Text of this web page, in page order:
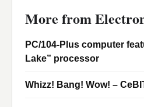
More from
PC/104-Plus computer
Lake” processor
Whizz! Bang! Wow! –